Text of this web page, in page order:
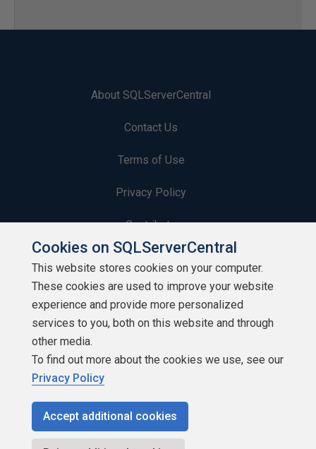
About SQLServerCentral
Contact Us
Terms of Use
Privacy Policy
Contribute
Contributors
Authors
Newsletters
Build Lists
Cookies on SQLServerCentral
This website stores cookies on your computer.
These cookies are used to improve your website
experience and provide more personalized
services to you, both on this website and through
other media.
To find out more about the cookies we use, see our
Privacy Policy
Accept additional cookies